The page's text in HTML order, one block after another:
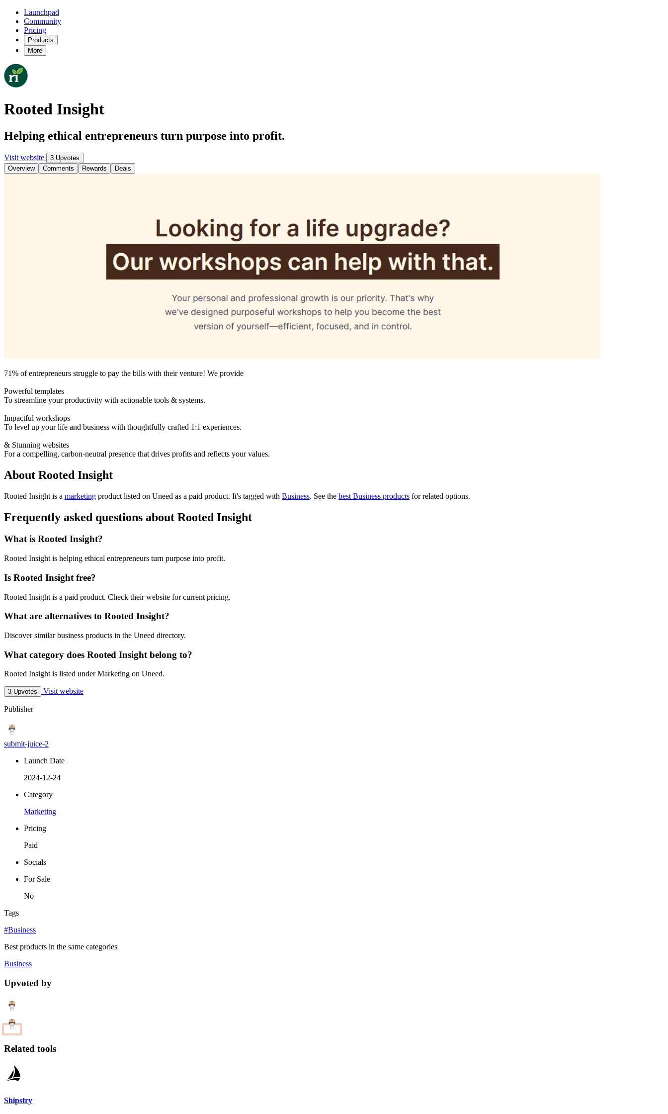
Launchpad
Community
Pricing
Products
More
Rooted Insight
Helping ethical entrepreneurs turn purpose into profit.
Visit website
3 Upvotes
Overview
Comments Rewards Deals
71% of entrepreneurs struggle to pay the bills with their venture! We provide
Powerful templates
To streamline your productivity with actionable tools & systems.
Impactful workshops
To level up your life and business with thoughtfully crafted 1:1 experiences.
& Stunning websites
For a compelling, carbon-neutral presence that drives profits and reflects your values.
About Rooted Insight
Rooted Insight is a marketing product listed on Uneed as a paid product. It's tagged with Business. See the best Business products for related options.
Frequently asked questions about Rooted Insight
What is Rooted Insight?
Rooted Insight is helping ethical entrepreneurs turn purpose into profit.
Is Rooted Insight free?
Rooted Insight is a paid product. Check their website for current pricing.
What are alternatives to Rooted Insight?
Discover similar business products in the Uneed directory.
What category does Rooted Insight belong to?
Rooted Insight is listed under Marketing on Uneed.
3 Upvotes Visit website
Publisher
submit-juice-2
Launch Date
2024-12-24
Category
Marketing
Pricing
Paid
Socials
For Sale
No
Tags
#Business
Best products in the same categories
Business
Upvoted by
Related tools
Shipstry